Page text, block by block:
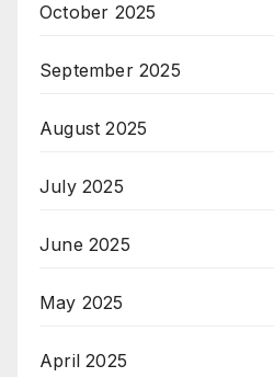
October 2025
September 2025
August 2025
July 2025
June 2025
May 2025
April 2025